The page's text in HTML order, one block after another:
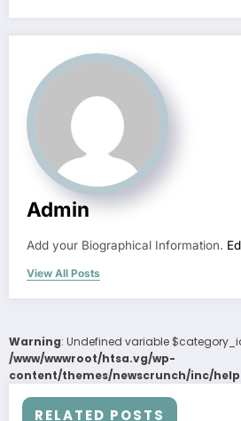
Admin
Add your Biographical Information.
View All Posts
Warning: Undefined variable
/www/wwwroot/htsa.vg/wp-
content/themes/newscrunch/inc/
RELATED POSTS